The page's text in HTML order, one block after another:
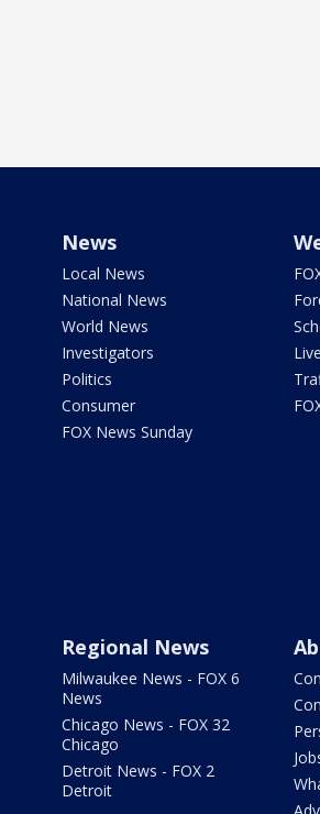
News
Local News
National News
World News
Investigators
Politics
Consumer
FOX News Sunday
Regional News
Milwaukee News - FOX 6
News
Chicago News - FOX 32
Chicago
Detroit News - FOX 2
Detroit